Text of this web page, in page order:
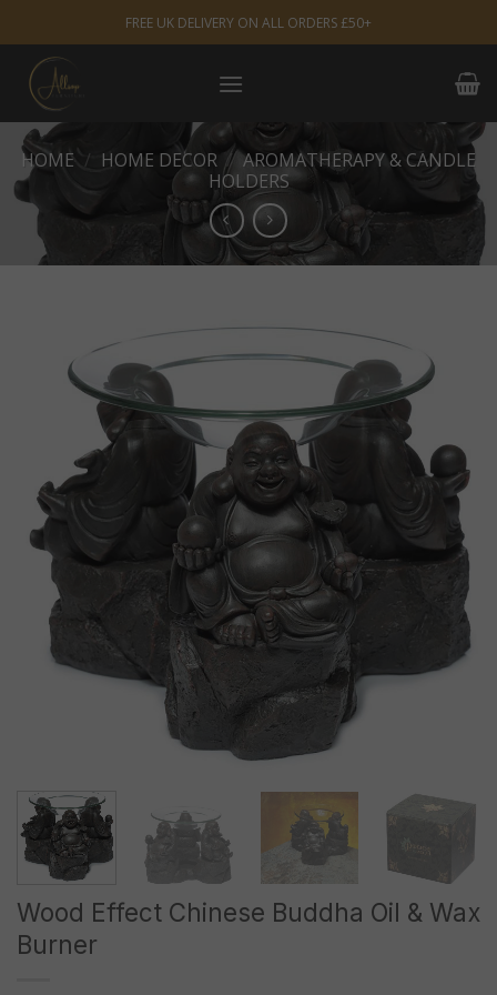
to
content
FREE UK DELIVERY ON ALL ORDERS £50+
HOME / HOME DECOR / AROMATHERAPY & CANDLE
HOLDERS
Wood Effect Chinese Buddha Oil & Wax
Burner